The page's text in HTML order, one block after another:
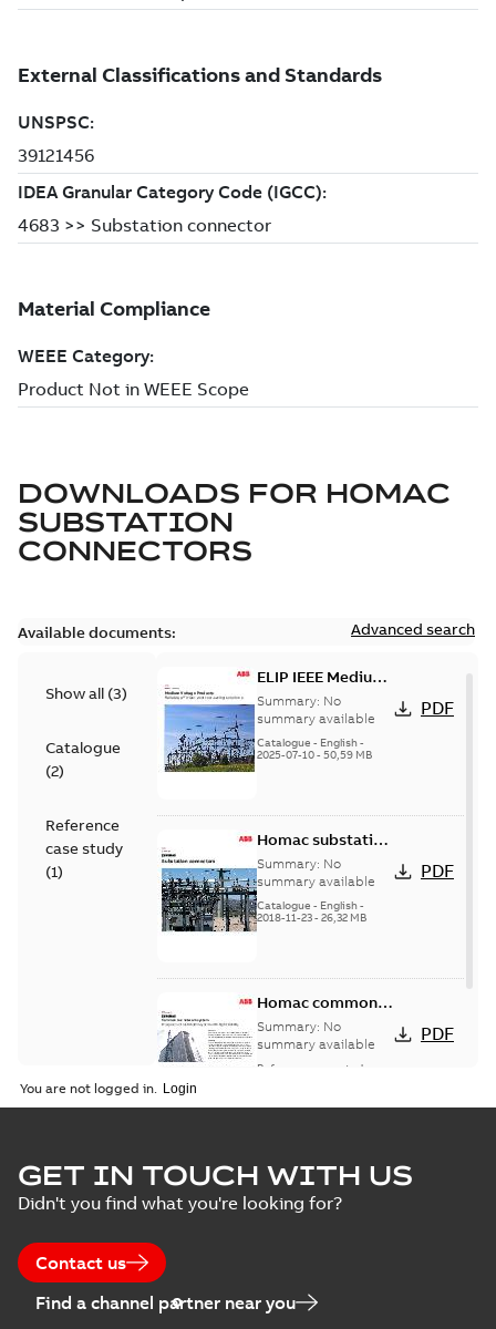
DOWNLOADS FOR HOMAC
SUBSTATION
CONNECTORS
Available documents: Advanced search
Show all (3)
Catalogue
(2)
Reference
case study
(1)
ELIP IEEE Medium
Voltage Products
Catalogue
(EMEEA)
Summary: No
summary available
Catalogue - English-
2025-07-10- 50,59 MB
PDF
Homac substation
connectors
catalog US
Summary: No
summary available
Catalogue - English-
2018-11-23- 26,32 MB
PDF
Homac common
bus network case
study
Summary: No
summary available
Reference case study
PDF
You are not logged in.
GET IN TOUCH WITH US
Didn't you find what you're looking for?
Contact us
Find a channel partner near you